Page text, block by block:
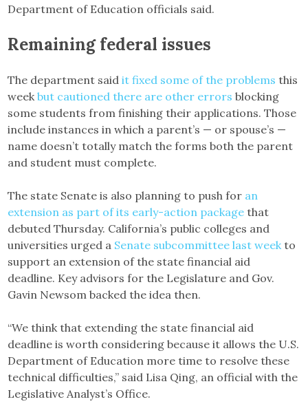
Department of Education officials said.
Remaining federal issues
The department saidit fixed some of the problems this
weekbut cautioned there are other errors blocking
some students from finishing their applications. Those
include instances in which a parent’s — or spouse’s —
name doesn’t totally match the forms both the parent
and student must complete.
The state Senate is also planning to push for an
extension as part of its early-action package that
debuted Thursday. California’s public colleges and
universities urged a Senate subcommittee last week to
support an extension of the state financial aid
deadline. Key advisors for the Legislature and Gov.
Gavin Newsom backed the idea then.
“We think that extending the state financial aid
deadline is worth considering because it allows the U.S.
Department of Education more time to resolve these
technical difficulties,” said Lisa Qing, an official with the
Legislative Analyst’s Office.